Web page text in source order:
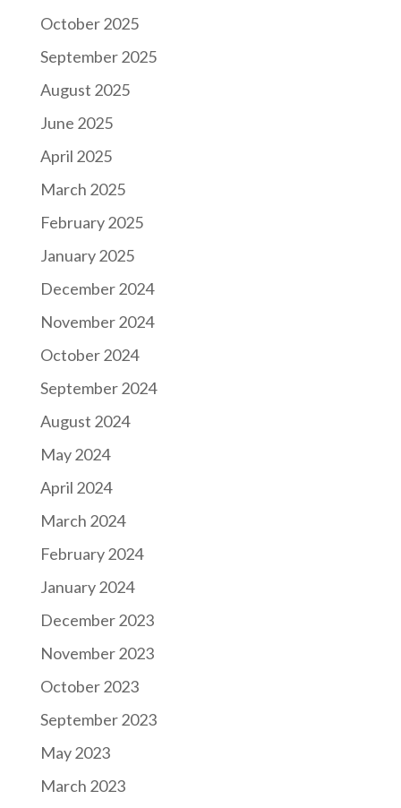
October 2025
September 2025
August 2025
June 2025
April 2025
March 2025
February 2025
January 2025
December 2024
November 2024
October 2024
September 2024
August 2024
May 2024
April 2024
March 2024
February 2024
January 2024
December 2023
November 2023
October 2023
September 2023
May 2023
March 2023